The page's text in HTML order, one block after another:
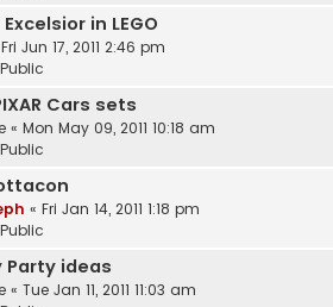
in LEGO
Fri Jun 17, 2011 2:46 pm
Cars sets
« Mon May 09, 2011 10:18 am
« Fri Jan 14, 2011 1:18 pm
Party ideas
« Tue Jan 11, 2011 11:03 am